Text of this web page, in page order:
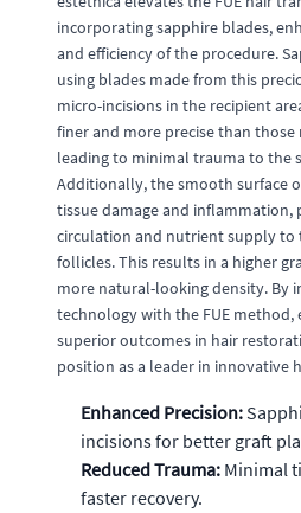
incorporating sapphire blades,
and efficiency of the procedure.
using blades made from this
micro-incisions in the recipient
finer and more precise than
leading to minimal trauma to the
Additionally, the smooth surface
tissue damage and
circulation and nutrient supply to
follicles. This results in a higher
more natural-looking density. By
technology with the FUE method,
superior outcomes in hair
position as a leader in innovative
Enhanced Precision:
incisions for better graft
Reduced Trauma: Minimal
faster recovery.